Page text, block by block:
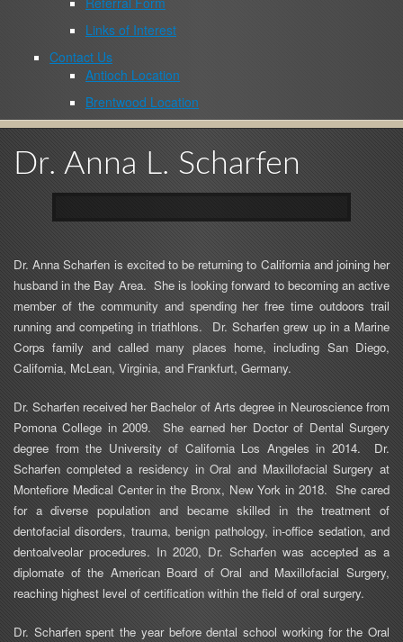
Links of Interest
Contact Us
Antioch Location
Brentwood Location
Dr. Anna L. Scharfen
Dr. AnnaScharfen is excited to be returning to California and joining her
husband in the Bay Area. She is looking forward to becoming an active
member of the community and spending her free time outdoors trail
running and competing in triathlons.
Dr. Scharfengrew up in a Marine
Corps family and called many places home, including San Diego,
California, McLean, Virginia, and Frankfurt, Germany.
Dr.Scharfen received her Bachelor of Arts degree in Neuroscience from
Pomona College in 2009.
She earned her Doctor of Dental Surgery
degree from the University of California Los Angeles in 2014.
Dr.
Scharfen completed a residency in Oral and Maxillofacial Surgery at
Montefiore Medical Center in the Bronx, New York in 2018. She cared
for a diverse population and became skilled in the treatment of
dentofacial disorders, trauma, benign pathology, in-office sedation, and
dentoalveolar procedures. In 2020, Dr. Scharfen was accepted as a
diplomate of the American Board of Oral and Maxillofacial Surgery,
reaching highest level of certification within the field of oral surgery.
Dr. Scharfenspent the year before dental school working for the Oral